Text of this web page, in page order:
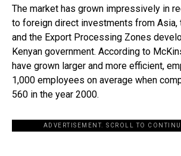
The market has grown impressively in
to foreign direct investments from Asia,
and the Export Processing Zones
Kenyan government. According to
have grown larger and more efficient,
1,000 employees on average when
560 in the year 2000.
ADVERTISEMENT. SCROLL TO